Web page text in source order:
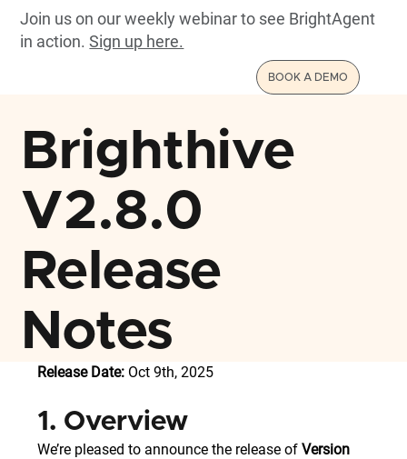
Join us on our weekly webinar to see BrightAgent
in action.Sign up here.
BOOK A DEMO
Brighthive
V2.8.0
Release
Notes
Release Date: Oct 9th, 2025
1. Overview
We’re pleased to announce the release of Version